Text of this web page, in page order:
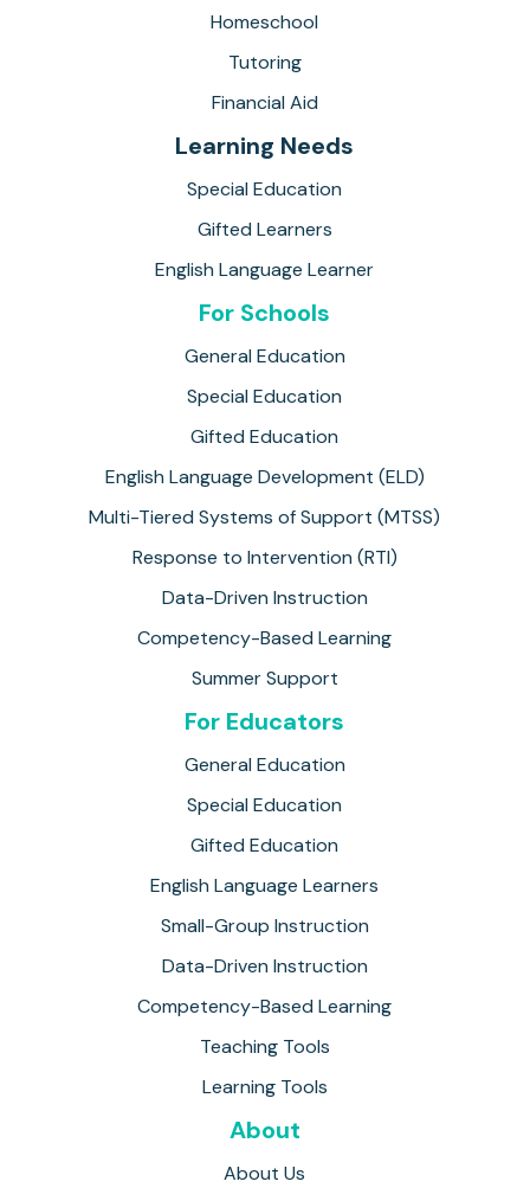
Homeschool
Tutoring
Financial Aid
Learning Needs
Special Education
Gifted Learners
English Language Learner
For Schools
General Education
Special Education
Gifted Education
English Language Development (ELD)
Multi-Tiered Systems of Support (MTSS)
Response to Intervention (RTI)
Data-Driven Instruction
Competency-Based Learning
Summer Support
For Educators
General Education
Special Education
Gifted Education
English Language Learners
Small-Group Instruction
Data-Driven Instruction
Competency-Based Learning
Teaching Tools
Learning Tools
About
About Us